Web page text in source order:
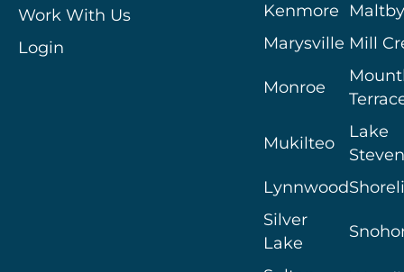
Work With Us
Login
Kenmore
Maltby
Marysville Mill
Monroe
Mukilteo
Lake
Lynnwood
Silver
Lake